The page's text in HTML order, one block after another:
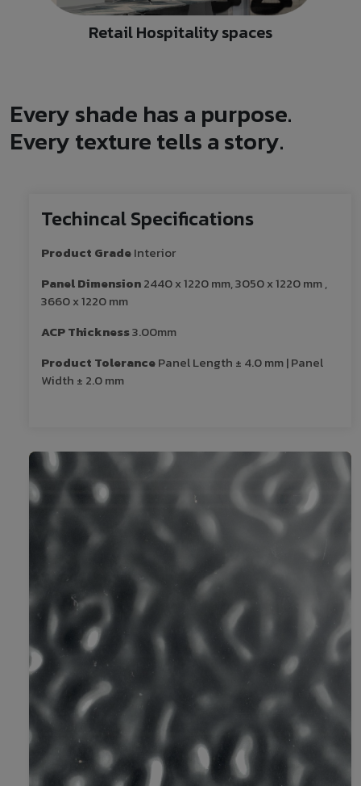
Retail Hospitality spaces
Every shade has a purpose.
Every texture tells a story.
Techincal Specifications
Product GradeInterior
Panel Dimension2440 x 1220 mm, 3050 x 1220 mm ,
3660 x 1220 mm
ACP Thickness3.00mm
Product TolerancePanel Length ± 4.0 mm | Panel
Width ± 2.0 mm